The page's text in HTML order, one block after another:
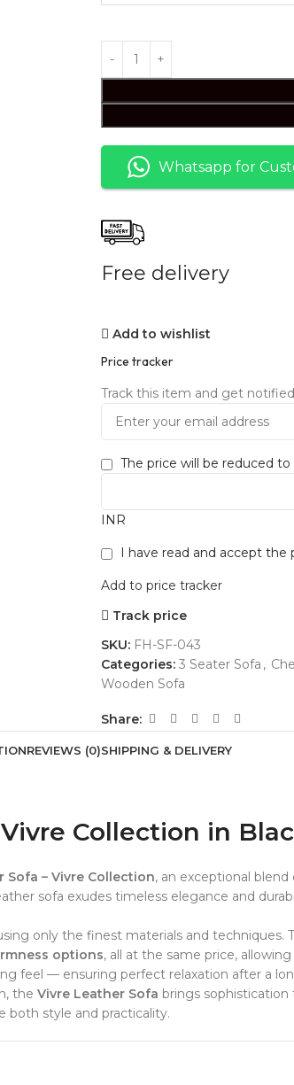
Whatsapp for
Free delivery
Add to wishlist
Price tracker
Track this item and get
The price will be reduced to
INR
I have read and accept the
Add to price tracker
Track price
SKU: FH-SF-043
Categories: 3 Seater Sofa ,
Wooden Sofa
Share:
REVIEWS (0)SHIPPING & DELIVERY
Collection in
– Vivre Collection, an exceptional blend
sofa exudes timeless elegance and
only the finest materials and techniques.
options, all at the same price,
feel — ensuring perfect relaxation after a
the Vivre Leather Sofa brings
both style and practicality.